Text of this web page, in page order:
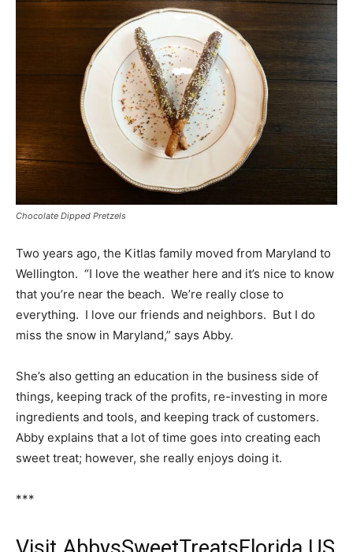
Chocolate Dipped Pretzels
Two years ago, the Kitlas family moved from Maryland to
Wellington. “I love the weather here and it’s nice to know
that you’re near the beach. We’re really close to
everything. I love our friends and neighbors. But I do
miss the snow in Maryland,” says Abby.
She’s also getting an education in the business side of
things, keeping track of the profits, re-investing in more
ingredients and tools, and keeping track of customers.
Abby explains that a lot of time goes into creating each
sweet treat; however, she really enjoys doing it.
***